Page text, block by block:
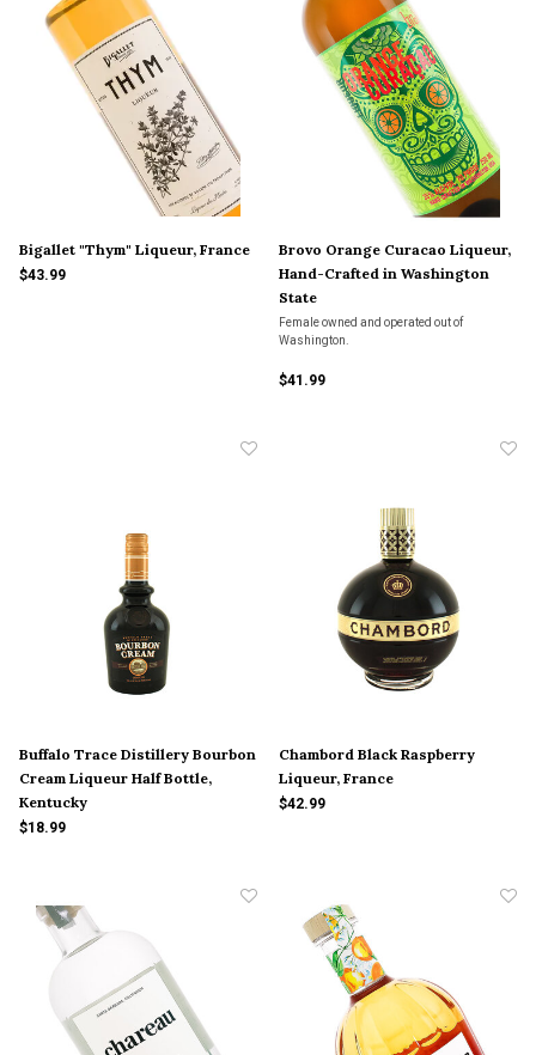
Bigallet "Thym" Liqueur, France
$43.99
Brovo Orange Curacao Liqueur,
Hand-Crafted in Washington
State
Female owned and operated out of
Washington.
$41.99
Buffalo Trace Distillery Bourbon
Cream Liqueur Half Bottle,
Kentucky
$18.99
Chambord Black Raspberry
Liqueur, France
$42.99